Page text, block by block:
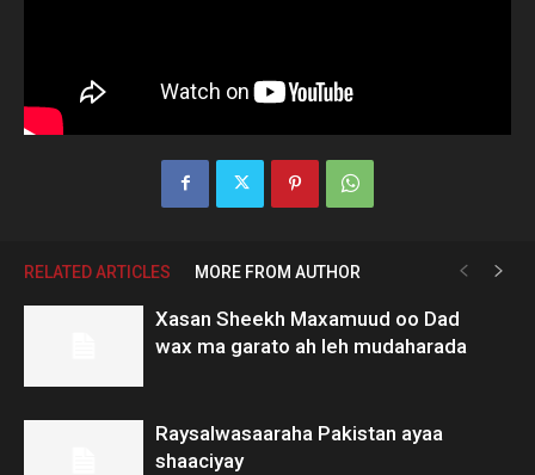
RELATED ARTICLES MORE FROM AUTHOR
Xasan Sheekh Maxamuud oo Dad
wax ma garato ah leh mudaharada
Raysalwasaaraha Pakistan ayaa
shaaciyay